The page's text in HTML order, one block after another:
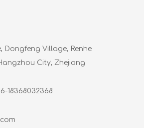
Dongfeng Village, Renhe
City, Zhejiang
18368032368